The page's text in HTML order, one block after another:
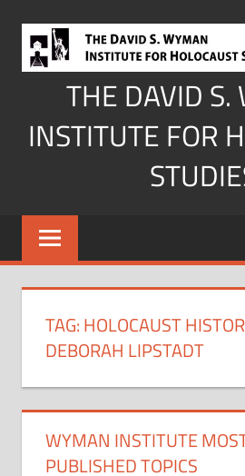
content
THE DAVID S.
INSTITUTE FOR
TAG:HOLOCAUST
DEBORAH LIPSTADT
WYMAN INSTITUTE
PUBLISHED TOPICS